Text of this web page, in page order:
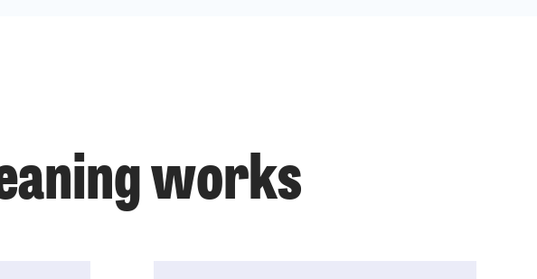
works